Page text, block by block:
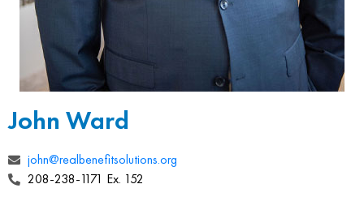
John Ward
john@realbenefitsolutions.org
208-238-1171 Ex. 152